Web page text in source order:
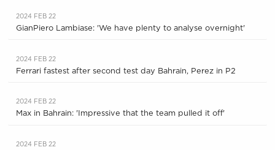
2024 FEB 22
GianPiero Lambiase: 'We have plenty to analyse overnight'
2024 FEB 22
Ferrari fastest after second test day Bahrain, Perez in P2
2024 FEB 22
Max in Bahrain: 'Impressive that the team pulled it off'
2024 FEB 22